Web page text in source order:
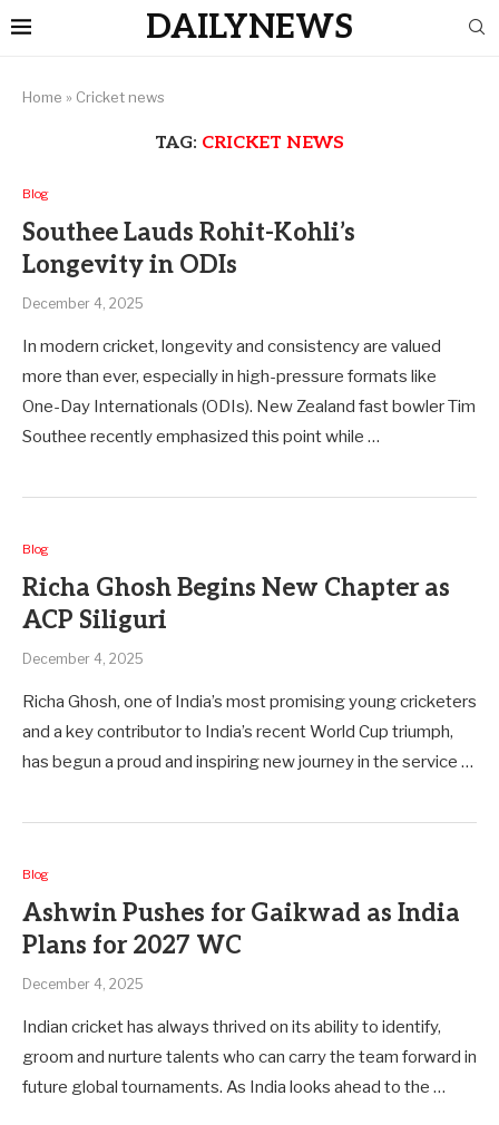
DAILYNEWS
Home » Cricket news
TAG: CRICKET NEWS
Blog
Southee Lauds Rohit-Kohli’s
Longevity in ODIs
December 4, 2025
In modern cricket, longevity and consistency are valued
more than ever, especially in high-pressure formats like
One-Day Internationals (ODIs). New Zealand fast bowler Tim
Southee recently emphasized this point while …
Blog
Richa Ghosh Begins New Chapter as
ACP Siliguri
December 4, 2025
Richa Ghosh, one of India’s most promising young cricketers
and a key contributor to India’s recent World Cup triumph,
has begun a proud and inspiring new journey in the service …
Blog
Ashwin Pushes for Gaikwad as India
Plans for 2027 WC
December 4, 2025
Indian cricket has always thrived on its ability to identify,
groom and nurture talents who can carry the team forward in
future global tournaments. As India looks ahead to the …